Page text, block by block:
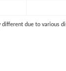
due to various